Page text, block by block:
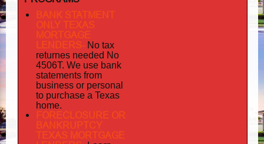
BANK STATMENT
ONLY TEXAS
MORTGAGE
LENDERS- No tax
returnes needed No
4506T. We use bank
statements from
business or personal
to purchase a Texas
home.
FORECLOSURE OR
BANKRUPTCY
TEXAS MORTGAGE